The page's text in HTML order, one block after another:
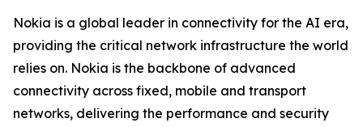
Nokia is a global leader in connectivity for the AI era,
providing the critical network infrastructure the world
relies on. Nokia is the backbone of advanced
connectivity across fixed, mobile and transport
networks, delivering the performance and security